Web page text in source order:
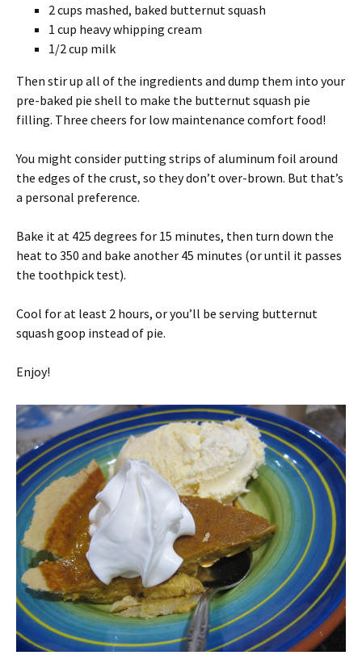
2 cups mashed, baked butternut squash
1 cup heavy whipping cream
1/2 cup milk
Then stir up all of the ingredients and dump them into your
pre-baked pie shell to make the butternut squash pie
filling. Three cheers for low maintenance comfort food!
You might consider putting strips of aluminum foil around
the edges of the crust, so they don’t over-brown. But that’s
a personal preference.
Bake it at 425 degrees for 15 minutes, then turn down the
heat to 350 and bake another 45 minutes (or until it passes
the toothpick test).
Cool for at least 2 hours, or you’ll be serving butternut
squash goop instead of pie.
Enjoy!